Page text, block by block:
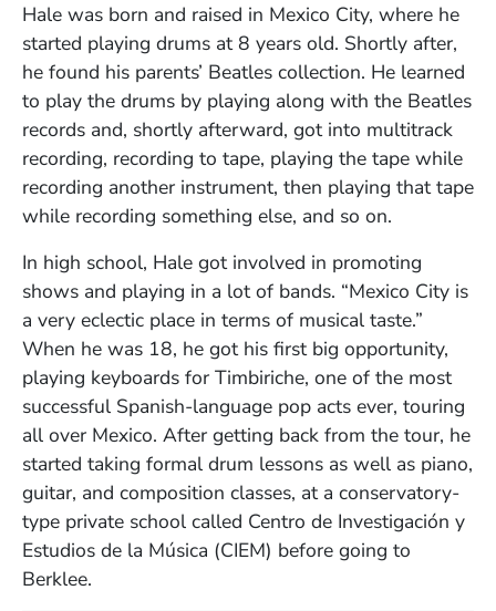
Hale was born and raised in Mexico City, where he
started playing drums at 8 years old. Shortly after,
he found his parents’ Beatles collection. He learned
to play the drums by playing along with the Beatles
records and, shortly afterward, got into multitrack
recording, recording to tape, playing the tape while
recording another instrument, then playing that tape
while recording something else, and so on.
In high school, Hale got involved in promoting
shows and playing in a lot of bands. “Mexico City is
a very eclectic place in terms of musical taste.”
When he was 18, he got his first big opportunity,
playing keyboards for Timbiriche, one of the most
successful Spanish-language pop acts ever, touring
all over Mexico. After getting back from the tour, he
started taking formal drum lessons as well as piano,
guitar, and composition classes, at a conservatory-
type private school called Centro de Investigación y
Estudios de la Música (CIEM) before going to
Berklee.